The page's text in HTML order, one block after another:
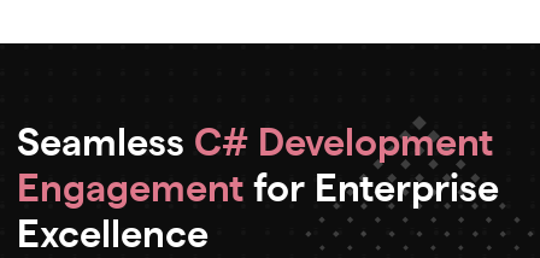
Seamless C# Development
Engagementfor Enterprise
Excellence